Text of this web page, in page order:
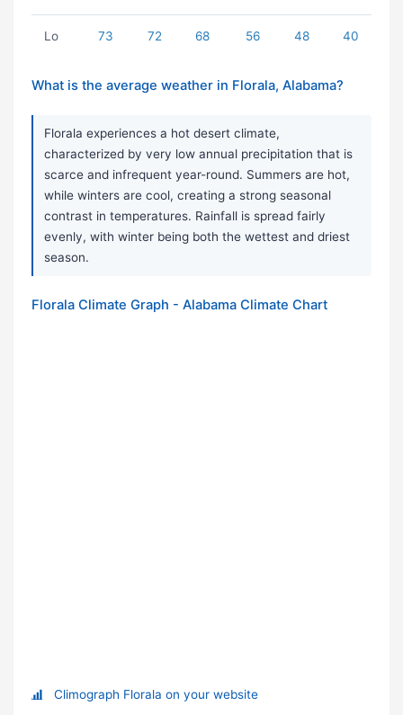
Lo 73 72 68 56 48 40
What is the average weather in Florala, Alabama?
Florala experiences a hot desert climate,
characterized by very low annual precipitation that is
scarce and infrequent year-round. Summers are hot,
while winters are cool, creating a strong seasonal
contrast in temperatures. Rainfall is spread fairly
evenly, with winter being both the wettest and driest
season.
Florala Climate Graph - Alabama Climate Chart
Climograph Florala on your website